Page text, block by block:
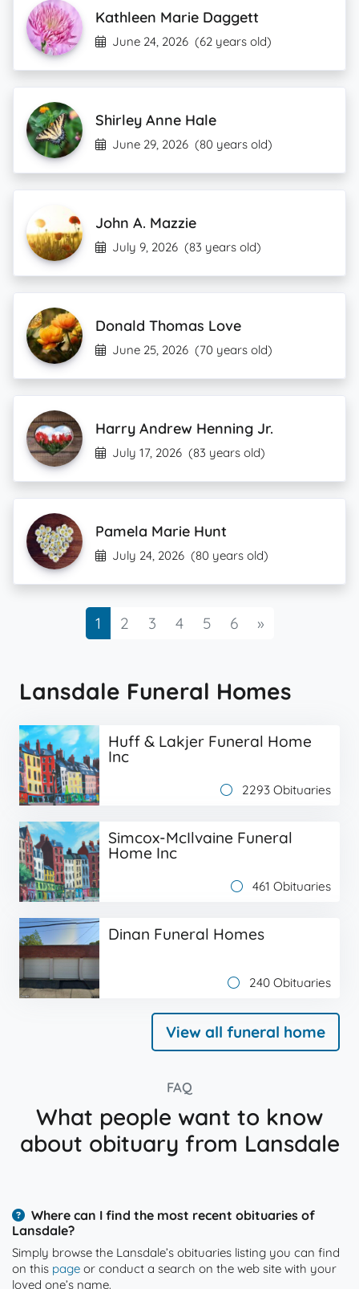
Kathleen Marie Daggett
June 24, 2026 (62 years old)
Shirley Anne Hale
June 29, 2026 (80 years old)
John A. Mazzie
July 9, 2026 (83 years old)
Donald Thomas Love
June 25, 2026 (70 years old)
Harry Andrew Henning Jr.
July 17, 2026 (83 years old)
Pamela Marie Hunt
July 24, 2026 (80 years old)
1 2 3 4 5 6 »Next
Lansdale Funeral Homes
Huff & Lakjer Funeral Home
Inc
2293 Obituaries
Simcox-McIlvaine Funeral
Home Inc
461 Obituaries
Dinan Funeral Homes
240 Obituaries
View all funeral home
FAQ
What people want to know
about obituary from Lansdale
Where can I find the most recent obituaries of
Lansdale?
Simply browse the Lansdale’s obituaries listing you can find
on this page or conduct a search on the web site with your
loved one’s name.